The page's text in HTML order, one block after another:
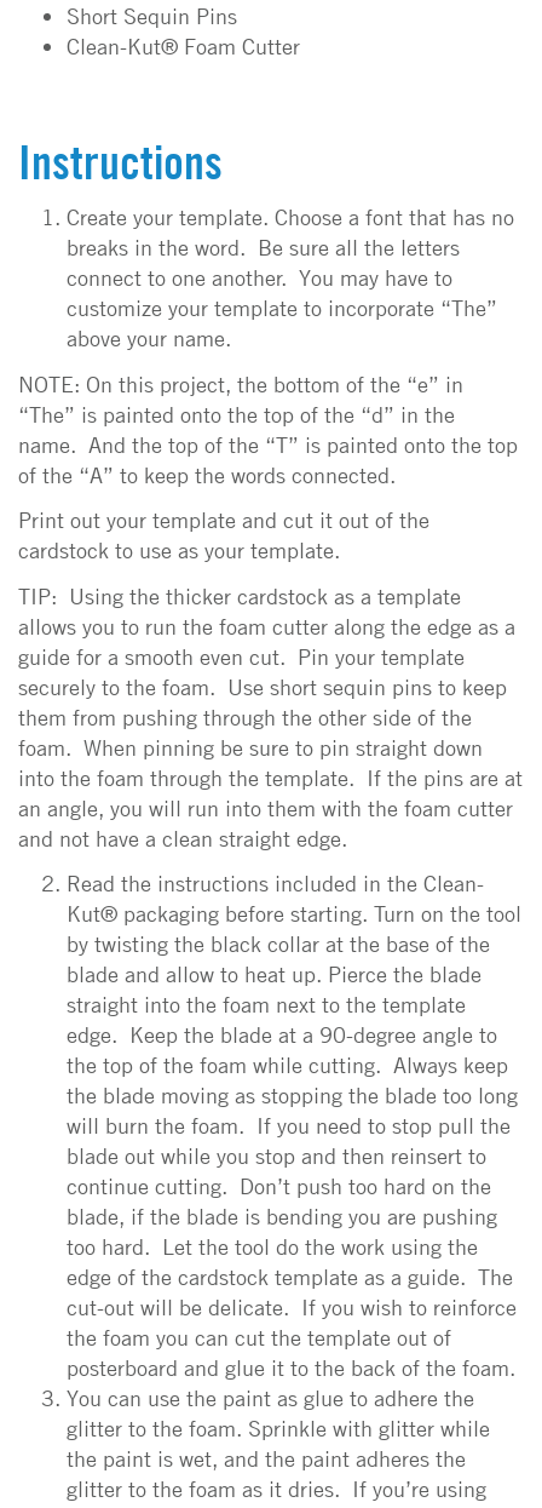
Short Sequin Pins
Clean-Kut® Foam Cutter
Instructions
Create your template. Choose a font that has no
breaks in the word. Be sure all the letters
connect to one another. You may have to
customize your template to incorporate “The”
above your name.
NOTE: On this project, the bottom of the “e” in
“The” is painted onto the top of the “d” in the
name. And the top of the “T” is painted onto the top
of the “A” to keep the words connected.
Print out your template and cut it out of the
cardstock to use as your template.
TIP: Using the thicker cardstock as a template
allows you to run the foam cutter along the edge as a
guide for a smooth even cut. Pin your template
securely to the foam. Use short sequin pins to keep
them from pushing through the other side of the
foam. When pinning be sure to pin straight down
into the foam through the template. If the pins are at
an angle, you will run into them with the foam cutter
and not have a clean straight edge.
Read the instructions included in the Clean-
Kut® packaging before starting. Turn on the tool
by twisting the black collar at the base of the
blade and allow to heat up. Pierce the blade
straight into the foam next to the template
edge. Keep the blade at a 90-degree angle to
the top of the foam while cutting. Always keep
the blade moving as stopping the blade too long
will burn the foam. If you need to stop pull the
blade out while you stop and then reinsert to
continue cutting. Don’t push too hard on the
blade, if the blade is bending you are pushing
too hard. Let the tool do the work using the
edge of the cardstock template as a guide. The
cut-out will be delicate. If you wish to reinforce
the foam you can cut the template out of
posterboard and glue it to the back of the foam.
You can use the paint as glue to adhere the
glitter to the foam. Sprinkle with glitter while
the paint is wet, and the paint adheres the
glitter to the foam as it dries. If you’re using